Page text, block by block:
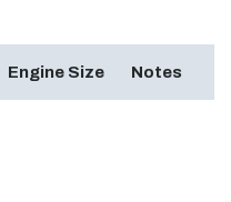
Engine Size Notes